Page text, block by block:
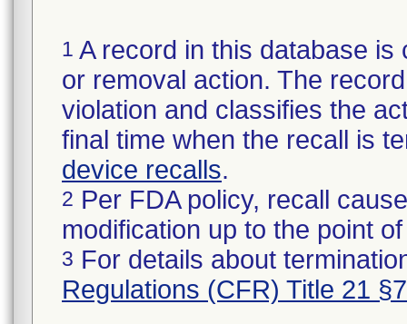
1 A record in this database
or removal action. The
violation and classifies the
final time when the recall is
device recalls.
2 Per FDA policy, recall
modification up to the point
3 For details about
Regulations (CFR) Title 21